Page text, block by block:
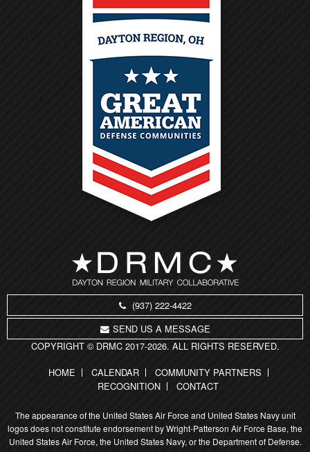
(937) 222-4422
SEND US A MESSAGE
COPYRIGHT © DRMC 2017-2026. ALL RIGHTS RESERVED.
HOME
CALENDAR
COMMUNITY PARTNERS
RECOGNITION
CONTACT
The appearance of the United States Air Force and United States Navy unit
logos does not constitute endorsement by Wright-Patterson Air Force Base, the
United States Air Force, the United States Navy, or the Department of Defense.